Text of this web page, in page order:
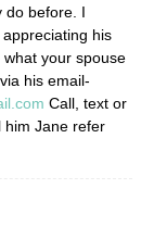
do before. I
his
your spouse
his email-
Call, text or
him Jane refer